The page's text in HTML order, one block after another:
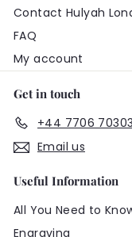
Contact Hulyah
FAQ
My account
Get in touch
+44 7706
Email us
Useful Information
All You Need to
Engraving